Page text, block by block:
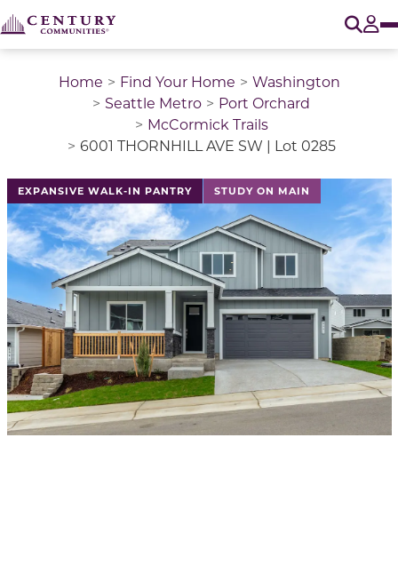
Home Find Your Home
Washington
Seattle Metro
Port Orchard
McCormick Trails
6001 THORNHILL AVE SW | Lot 0285
EXPANSIVE WALK-IN PANTRY STUDY ON MAIN
This is a carousel with a large image above a track